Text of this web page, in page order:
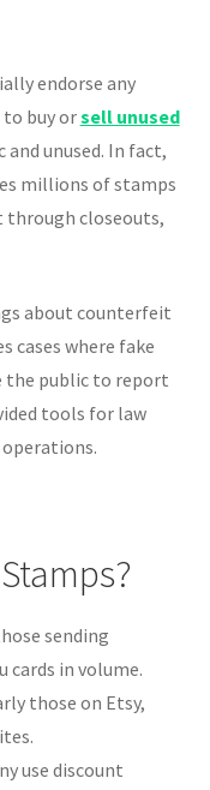
endorse any
buy orsell unused
unused. In fact,
millions of stamps
through closeouts,
about counterfeit
cases where fake
the public to report
tools for law
sending
cards in volume.
those on Etsy,
use discount